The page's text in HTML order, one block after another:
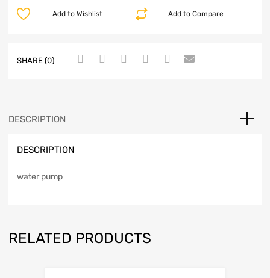
Add to Compare
Add to Wishlist
SHARE (0)
DESCRIPTION
DESCRIPTION
water pump
RELATED PRODUCTS